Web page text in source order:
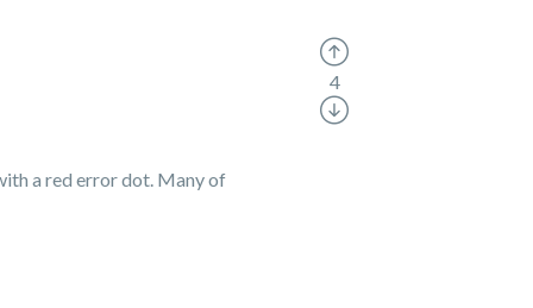
a red error dot. Many of
4